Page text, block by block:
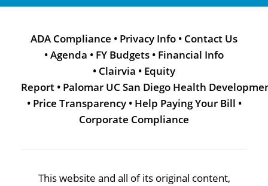
ADA Compliance • Privacy Info • Contact Us
•Agenda • FY Budgets • Financial Info
• Clairvia • Equity
Report • Palomar UC San Diego Health
• Price Transparency • Help Paying Your Bill •
Corporate Compliance
This website and all of its original content,